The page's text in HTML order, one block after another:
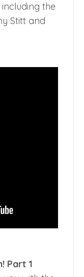
the
Stitt and
Part 1